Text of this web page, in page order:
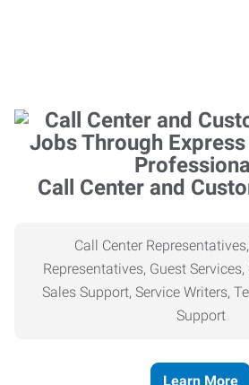
Call Center and
Call Center
Representatives, Guest
Sales Support, Service Writers,
Support
Learn More